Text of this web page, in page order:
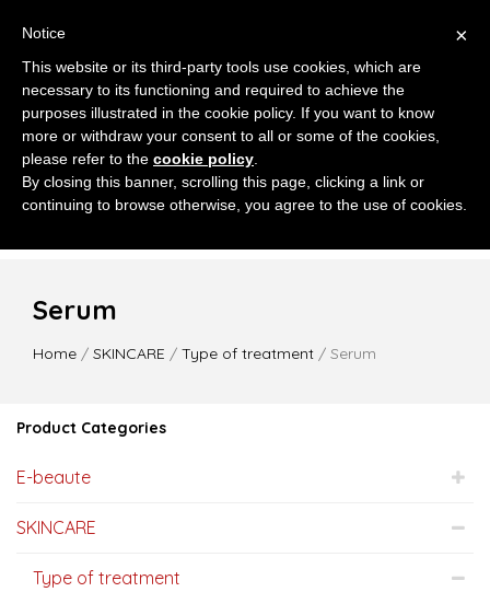
MENU
Serum
Home / SKINCARE / Type of treatment / Serum
Product Categories
E-beaute
SKINCARE
Type of treatment
×
Notice
This website or its third-party tools use cookies, which are
necessary to its functioning and required to achieve the
purposes illustrated in the cookie policy. If you want to know
more or withdraw your consent to all or some of the cookies,
please refer to the cookie policy
By closing this banner, scrolling this page, clicking a link or
continuing to browse otherwise, you agree to the use of cookies.